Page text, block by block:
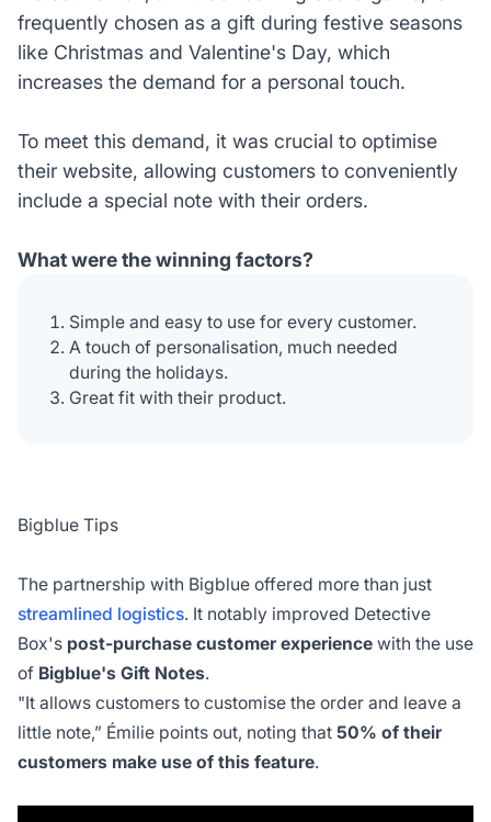
frequently chosen as a gift during festive seasons
like Christmas and Valentine's Day, which
increases the demand for a personal touch.
To meet this demand, it was crucial to optimise
their website, allowing customers to conveniently
include a special note with their orders.
What were the winning factors?
Simple and easy to use for every customer.
A touch of personalisation, much needed
during the holidays.
Great fit with their product.
Bigblue Tips
The partnership with Bigblue offered more than just
streamlined logistics. It notably improved Detective
Box's post-purchase customer experiencewith the use
of Bigblue's Gift Notes.
"It allows customers to customise the order and leave a
little note,” Émilie points out, noting that 50% of their
customers make use of this feature.